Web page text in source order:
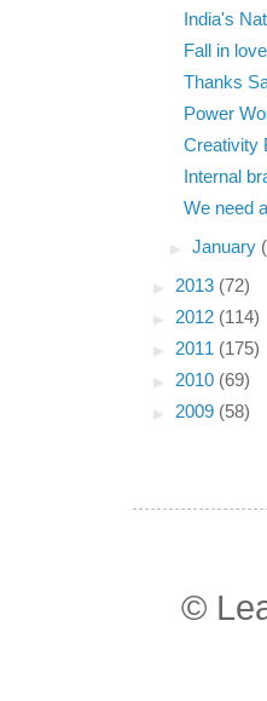
India's
Fall in love
Thanks
Power
Creativity
Internal
We need
►January
► 2013 (72)
► 2012 (114)
► 2011 (175)
► 2010 (69)
► 2009 (58)
©